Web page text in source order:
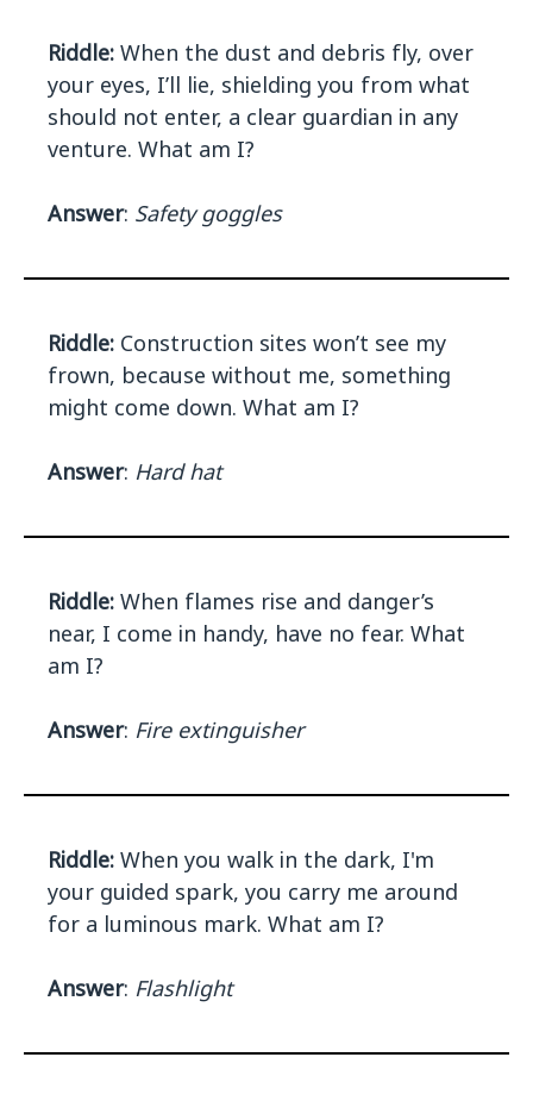
Riddle: When the dust and debris fly, over
your eyes, I’ll lie, shielding you from what
should not enter, a clear guardian in any
venture. What am I?
Answer: Safety goggles
Riddle: Construction sites won’t see my
frown, because without me, something
might come down. What am I?
Answer: Hard hat
Riddle: When flames rise and danger’s
near, I come in handy, have no fear. What
am I?
Answer: Fire extinguisher
Riddle: When you walk in the dark, I'm
your guided spark, you carry me around
for a luminous mark. What am I?
Answer: Flashlight